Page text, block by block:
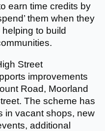
earn time credits by
them when they
to build
Street
improvements
Road, Moorland
The scheme has
in vacant shops, new
additional